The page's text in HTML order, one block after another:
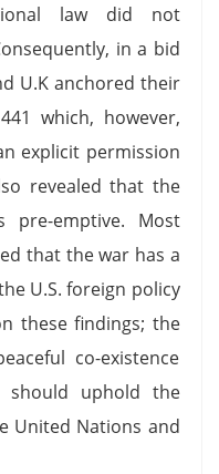
law did not
in a bid
U.K anchored their
which, however,
explicit permission
revealed that the
emptive. Most
that the war has a
U.S. foreign policy
these findings; the
co-existence
should uphold the
United Nations and